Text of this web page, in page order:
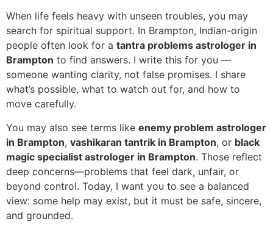
When life feels heavy with unseen troubles, you may
search for spiritual support. In Brampton, Indian-origin
people often look for a tantra problems astrologer in
Brampton to find answers. I write this for you —
someone wanting clarity, not false promises. I share
what’s possible, what to watch out for, and how to
move carefully.
You may also see terms like enemy problem astrologer
in Brampton, vashikaran tantrik in Brampton, or black
magic specialist astrologer in Brampton. Those reflect
deep concerns—problems that feel dark, unfair, or
beyond control. Today, I want you to see a balanced
view: some help may exist, but it must be safe, sincere,
and grounded.